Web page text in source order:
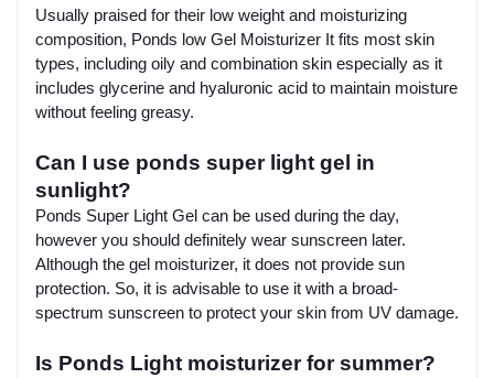
Usually praised for their low weight and moisturizing
composition, Ponds low Gel Moisturizer It fits most skin
types, including oily and combination skin especially as it
includes glycerine and hyaluronic acid to maintain moisture
without feeling greasy.
Can I use ponds super light gel in
sunlight?
Ponds Super Light Gel can be used during the day,
however you should definitely wear sunscreen later.
Although the gel moisturizer, it does not provide sun
protection. So, it is advisable to use it with a broad-
spectrum sunscreen to protect your skin from UV damage.
Is Ponds Light moisturizer for summer?